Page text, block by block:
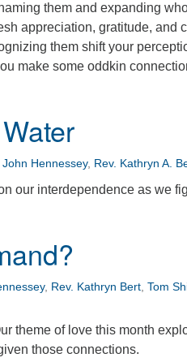
them and expanding
appreciation, gratitude, and
them shift your
make some oddkin
John Hennessey, Rev. Kathryn A.
our interdependence as we
, Rev. Kathryn Bert Tom
theme of love this month
those connections.